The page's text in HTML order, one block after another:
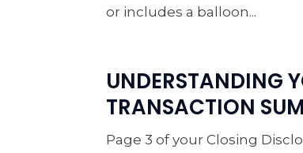
or includes a balloon...
UNDERSTANDING
TRANSACTION
Page 3 of your Closing